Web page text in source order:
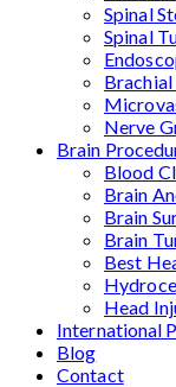
Spinal
Spinal
Nerve
Brain
Blood
Brain
Brain
Brain
Best
Head
International
Blog
Contact